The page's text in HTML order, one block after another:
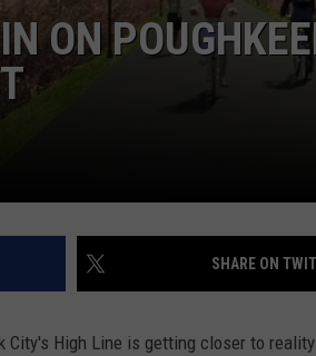
ON
SHARE ON
High Line is getting closer to